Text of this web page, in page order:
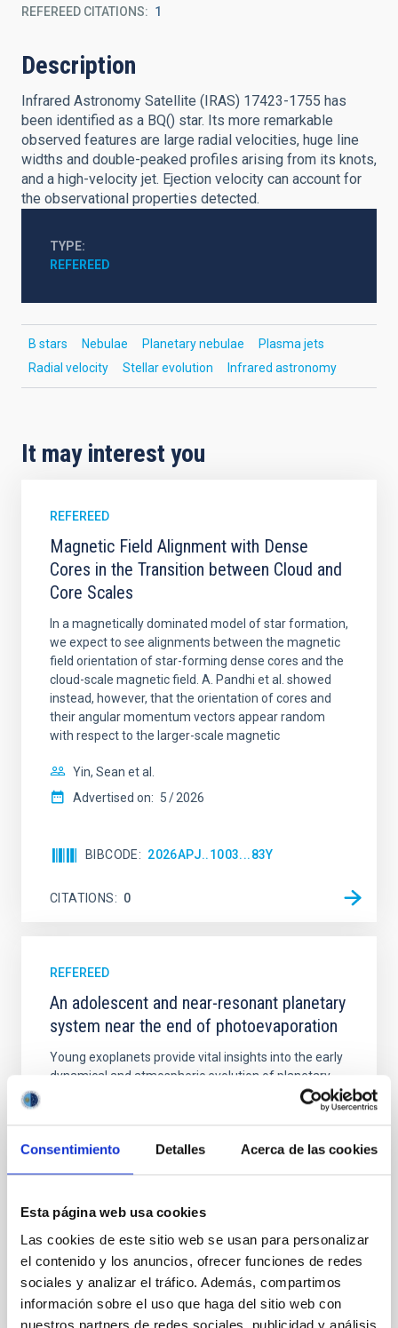
Consentimiento Detalles Acerca de las cookies
Esta página web usa cookies
Las cookies de este sitio web se usan para personalizar
el contenido y los anuncios, ofrecer funciones de redes
sociales y analizar el tráfico. Además, compartimos
información sobre el uso que haga del sitio web con
REFEREED CITATIONS 1
Description
Infrared Astronomy Satellite (IRAS) 17423-1755 has
been identified as a BQ() star. Its more remarkable
observed features are large radial velocities, huge line
widths and double-peaked profiles arising from its knots,
and a high-velocity jet. Ejection velocity can account for
the observational properties detected.
TYPE
REFEREED
B stars Nebulae Planetary nebulae
Plasma jets
Radial velocity
Stellar evolution Infrared astronomy
It may interest you
REFEREED
Magnetic Field Alignment with Dense
Cores in the Transition between Cloud and
Core Scales
In a magnetically dominated model of star formation,
we expect to see alignments between the magnetic
field orientation of star-forming dense cores and the
cloud-scale magnetic field. A. Pandhi et al. showed
instead, however, that the orientation of cores and
their angular momentum vectors appear random
with respect to the larger-scale magnetic
Yin, Sean et al.
Advertised on: 5 2026
BIBCODE 2026APJ..1003...83Y
CITATIONS 0
REFEREED
An adolescent and near-resonant planetary
system near the end of photoevaporation
Young exoplanets provide vital insights into the early
dynamical and atmospheric evolution of planetary
systems. Many multi-planet systems younger than
100 Myr exhibit mean-motion resonances, probably
time, however, these resonant chains are often
Wang, Mu-Tian et al.
BIBCODE 2026NATAS..10..818W